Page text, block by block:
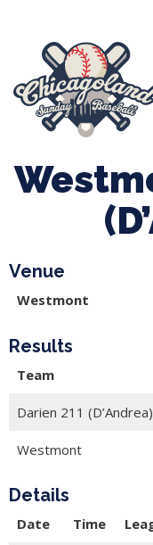
Venue
Westmont
Results
Team
Darien 211 (D’Andrea)
Westmont
Details
Date Time